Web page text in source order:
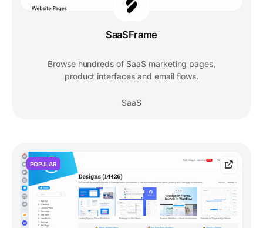
SaaSFrame
Browse hundreds of SaaS marketing pages,
product interfaces and email flows.
SaaS
POPULAR